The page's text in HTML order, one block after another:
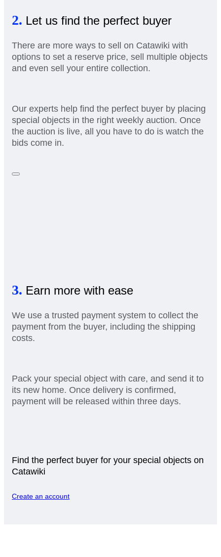
2. Let us find the perfect buyer
There are more ways to sell on Catawiki with
options to set a reserve price, sell multiple objects
and even sell your entire collection.
Our experts help find the perfect buyer by placing
special objects in the right weekly auction. Once
the auction is live, all you have to do is watch the
bids come in.
3. Earn more with ease
We use a trusted payment system to collect the
payment from the buyer, including the shipping
costs.
Pack your special object with care, and send it to
its new home. Once delivery is confirmed,
payment will be released within three days.
Find the perfect buyer for your special objects on
Catawiki
Create an account